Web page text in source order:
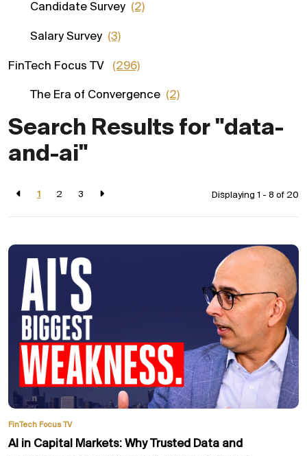
Search Results for "data-
and-ai"
1 2 3 Displaying 1 - 8 of 20
FinTech Focus TV
AI in Capital Markets: Why Trusted Data and
Candidate Survey (2)
Salary Survey (3)
FinTech Focus TV (296)
The Era of Convergence (2)